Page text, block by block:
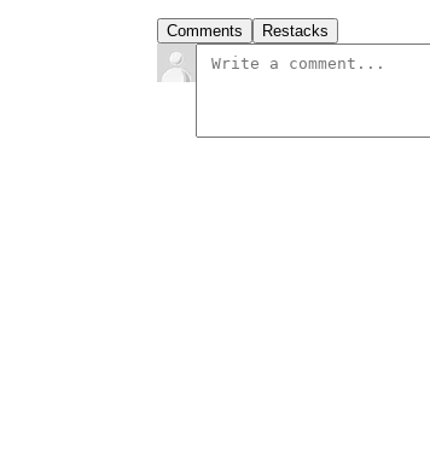
Comments Restacks